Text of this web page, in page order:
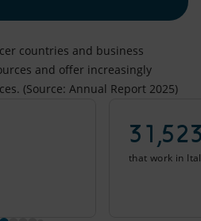
countries and business
and offer increasingly
(Source: Annual Report 2025)
that work in